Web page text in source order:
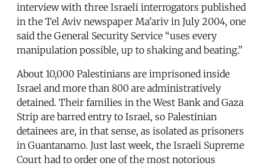
interview with three Israeli interrogators published
in the Tel Aviv newspaper Ma’ariv in July 2004, one
said the General Security Service “uses every
manipulation possible, up to shaking and beating.”
About 10,000 Palestinians are imprisoned inside
Israel and more than 800 are administratively
detained. Their families in the West Bank and Gaza
Strip are barred entry to Israel, so Palestinian
detainees are, in that sense, as isolated as prisoners
in Guantanamo. Just last week, the Israeli Supreme
Court had to order one of the most notorious